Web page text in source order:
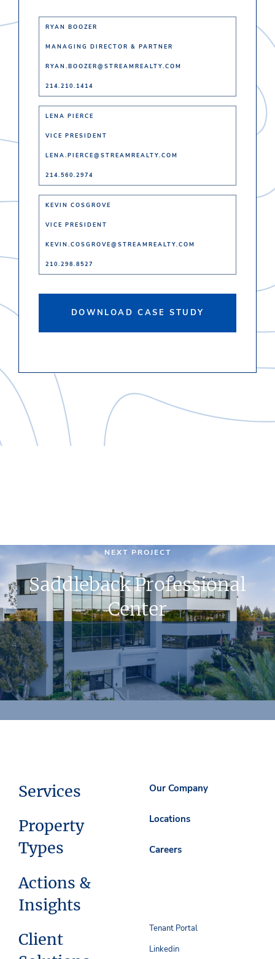
RYAN BOOZER
MANAGING DIRECTOR & PARTNER
RYAN.BOOZER@STREAMREALTY.COM
214.210.1414
LENA PIERCE
VICE PRESIDENT
LENA.PIERCE@STREAMREALTY.COM
214.560.2974
KEVIN COSGROVE
VICE PRESIDENT
KEVIN.COSGROVE@STREAMREALTY.COM
210.298.8527
DOWNLOAD CASE STUDY
NEXT PROJECT
Saddleback Professional
Center
Services
Property
Types
Actions &
Insights
Client
Our Company
Locations
Careers
Tenant Portal
Linkedin